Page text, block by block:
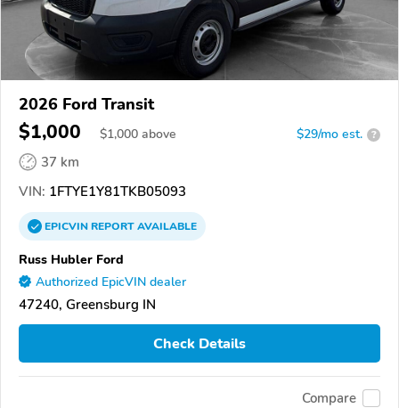
2026 Ford Transit
$1,000 $1,000 above $29/mo est. ?
37 km
VIN: 1FTYE1Y81TKB05093
EPICVINREPORTAVAILABLE
Russ Hubler Ford
Authorized EpicVIN dealer
47240, Greensburg IN
Check Details
Compare